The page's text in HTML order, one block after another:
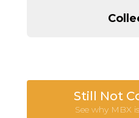
Still Not
See why MBX